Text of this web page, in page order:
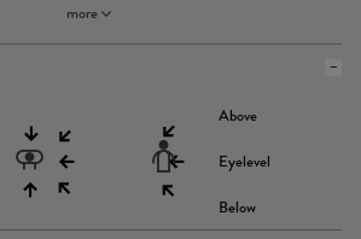
more
Above
Eyelevel
Below